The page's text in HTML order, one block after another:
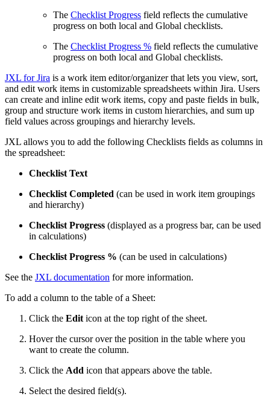
The Checklist Progress field reflects the cumulative
progress on both local and Global checklists.
The Checklist Progress % field reflects the cumulative
progress on both local and Global checklists.
JXL for Jira is a work item editor/organizer that lets you view, sort,
and edit work items in customizable spreadsheets within Jira. Users
can create and inline edit work items, copy and paste fields in bulk,
group and structure work items in custom hierarchies, and sum up
field values across groupings and hierarchy levels.
JXL allows you to add the following Checklists fields as columns in
the spreadsheet:
Checklist Text
Checklist Completed (can be used in work item groupings
and hierarchy)
Checklist Progress (displayed as a progress bar, can be used
in calculations)
Checklist Progress % (can be used in calculations)
See the JXL documentation for more information.
To add a column to the table of a Sheet:
Click the Edit icon at the top right of the sheet.
Hover the cursor over the position in the table where you
want to create the column.
Click the Add icon that appears above the table.
Select the desired field(s).